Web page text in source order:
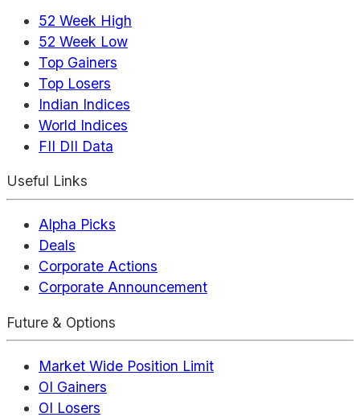
52 Week High
52 Week Low
Top Gainers
Top Losers
Indian Indices
World Indices
FII DII Data
Useful Links
Alpha Picks
Deals
Corporate Actions
Corporate Announcement
Future & Options
Market Wide Position Limit
OI Gainers
OI Losers